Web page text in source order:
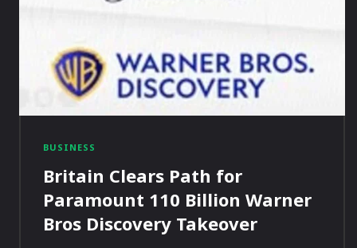
BUSINESS
Britain Clears Path for
Paramount 110 Billion Warner
Bros Discovery Takeover